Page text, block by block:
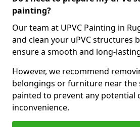
painting?
Our team at UPVC Painting in
and clean your uPVC structures
ensure a smooth and long-
However, we recommend
belongings or furniture near the
painted to prevent any potential
inconvenience.